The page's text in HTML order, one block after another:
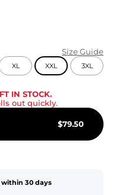
Size Guide
XL XXL 3XL
IN STOCK.
out quickly.
$79.50
30 days